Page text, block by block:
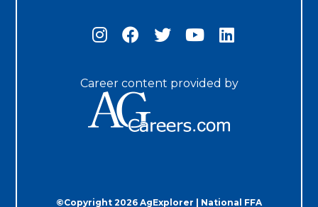
Career content provided by
©Copyright 2026 AgExplorer | National FFA